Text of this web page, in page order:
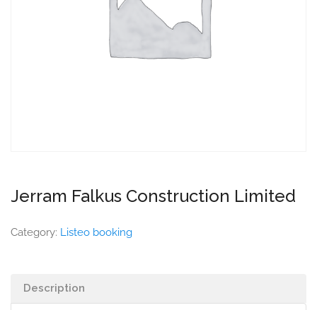
Jerram Falkus Construction Limited
Category: Listeo booking
Description